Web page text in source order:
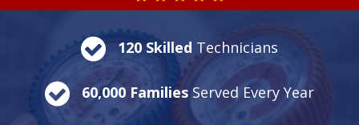
120 Skilled Technicians
60,000 Families Served Every Year